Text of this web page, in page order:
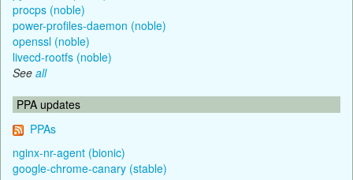
procps (noble)
power-profiles-daemon (noble)
openssl (noble)
livecd-rootfs (noble)
See all
PPA updates
PPAs
nginx-nr-agent (bionic)
google-chrome-canary (stable)